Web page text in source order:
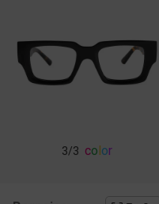
3/3 co or